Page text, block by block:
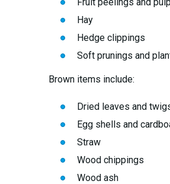
Hay
Hedge clippings
Soft prunings and
Brown items include:
Dried leaves and
Egg shells and
Straw
Wood chippings
Wood ash